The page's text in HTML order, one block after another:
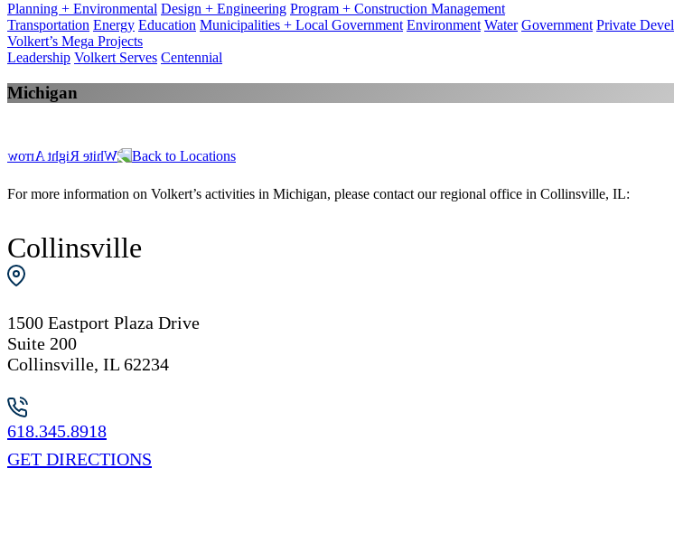
Planning + Environmental Design + Engineering Program + Construction Management
Transportation Energy Education Municipalities + Local Government Environment Water Government Private
Volkert’s Mega Projects
Leadership Volkert Serves Centennial
Michigan
Back to Locations
For more information on Volkert’s activities in Michigan, please contact our regional office in Collinsville, IL:
Collinsville
1500 Eastport Plaza Drive
Suite 200
Collinsville, IL 62234
618.345.8918
GET DIRECTIONS